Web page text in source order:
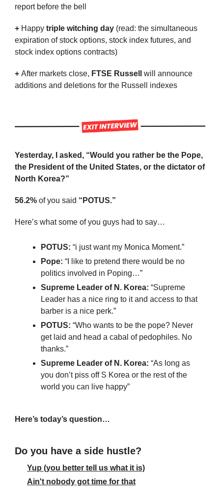
report before the bell
+ Happy triple witching day (read: the simultaneous
expiration of stock options, stock index futures, and
stock index options contracts)
+ After markets close, FTSE Russell
will announce
additions and deletions for the Russell indexes
Yesterday, I asked, “Would you rather be the Pope,
the President of the United States, or the dictator of
North Korea?”
56.2% of you said “POTUS.”
Here’s what some of you guys had to say…
POTUS: “i just want my Monica Moment.”
Pope: “I like to pretend there would be no
politics involved in Poping…”
Supreme Leader of N. Korea: “Supreme
Leader has a nice ring to it and access to that
barber is a nice perk.”
POTUS: “Who wants to be the pope? Never
get laid and head a cabal of pedophiles. No
thanks.”
Supreme Leader of N. Korea: “As long as
you don’t piss off S Korea or the rest of the
world you can live happy”
Here’s today’s question…
Do you have a side hustle?
Yup (you better tell us what it is)
Ain't nobody got time for that